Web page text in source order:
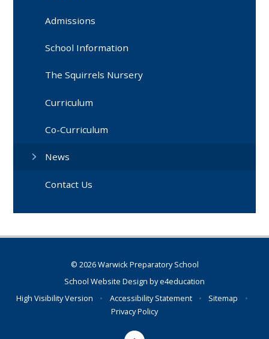
Admissions
School Information
The Squirrels Nursery
Curriculum
Co-Curriculum
News
Contact Us
© 2026 Warwick Preparatory School
School Website Design bye4education
High Visibility Version
• Accessibility Statement • Sitemap
•
Privacy Policy